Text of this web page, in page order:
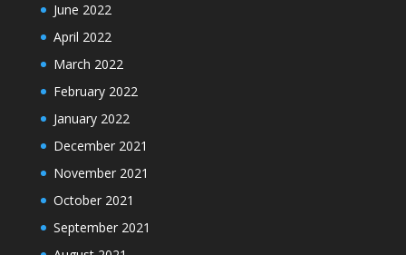
June 2022
April 2022
March 2022
February 2022
January 2022
December 2021
November 2021
October 2021
September 2021